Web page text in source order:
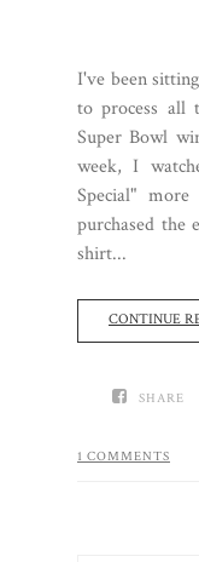
I've been
to process all
Super Bowl
week, I
Special"
purchased the
shirt...
CONTINUE
SHARE
1 COMMENTS